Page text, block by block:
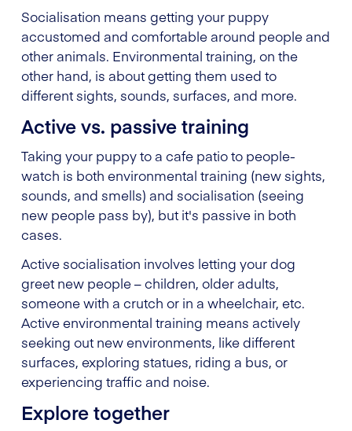
Socialisation means getting your puppy
accustomed and comfortable around people and
other animals. Environmental training, on the
other hand, is about getting them used to
different sights, sounds, surfaces, and more.
Active vs. passive training
Taking your puppy to a cafe patio to people-
watch is both environmental training (new sights,
sounds, and smells) and socialisation (seeing
new people pass by), but it's passive in both
cases.
Active socialisation involves letting your dog
greet new people – children, older adults,
someone with a crutch or in a wheelchair, etc.
Active environmental training means actively
seeking out new environments, like different
surfaces, exploring statues, riding a bus, or
experiencing traffic and noise.
Explore together